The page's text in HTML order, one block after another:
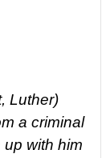
Luther)
a criminal
with him